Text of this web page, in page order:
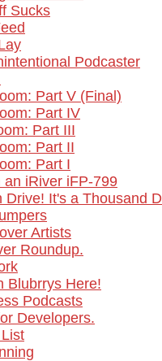
Sucks
Podcaster
Part V (Final)
Part IV
Part III
Part II
Part I
an iRiver iFP-799
Drive! It's a Thousand
Artists
Roundup.
Blubrrys Here!
Podcasts
Developers.